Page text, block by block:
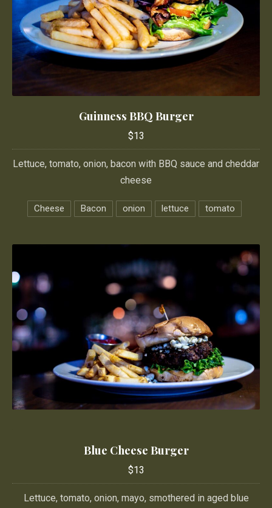
Guinness BBQ Burger
$13
Lettuce, tomato, onion, bacon with BBQ sauce and cheddar
cheese
Cheese Bacon onion lettuce tomato
Blue Cheese Burger
$13
Lettuce, tomato, onion, mayo, smothered in aged blue